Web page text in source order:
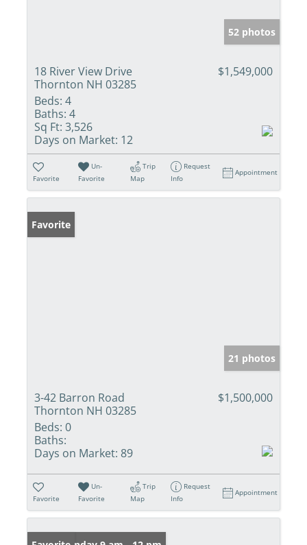
52 photos
18 River View Drive
Thornton NH 03285
$1,549,000
Beds: 4
Baths: 4
Sq Ft: 3,526
Days on Market: 12
Favorite
Un-
Favorite
Trip
Map
Request
Info
Appointment
Favorite
21 photos
3-42 Barron Road
Thornton NH 03285
$1,500,000
Beds: 0
Baths:
Days on Market: 89
Favorite
Un-
Favorite
Trip
Map
Request
Info
Appointment